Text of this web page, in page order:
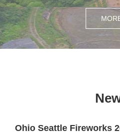
Ohio Seattle Fireworks